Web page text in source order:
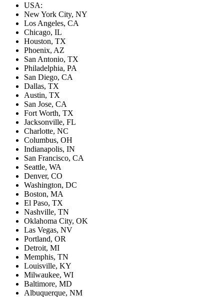
USA:
New York City, NY
Los Angeles, CA
Chicago, IL
Houston, TX
Phoenix, AZ
San Antonio, TX
Philadelphia, PA
San Diego, CA
Dallas, TX
Austin, TX
San Jose, CA
Fort Worth, TX
Jacksonville, FL
Charlotte, NC
Columbus, OH
Indianapolis, IN
San Francisco, CA
Seattle, WA
Denver, CO
Washington, DC
Boston, MA
El Paso, TX
Nashville, TN
Oklahoma City, OK
Las Vegas, NV
Portland, OR
Detroit, MI
Memphis, TN
Louisville, KY
Milwaukee, WI
Baltimore, MD
Albuquerque, NM